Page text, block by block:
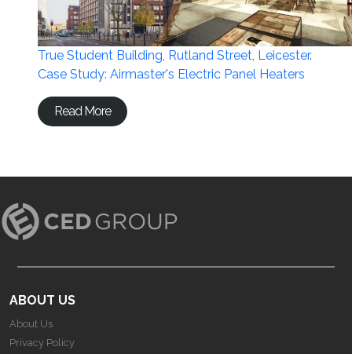
True Student Building, Rutland Street, Leicester.
Case Study: Airmaster's Electric Panel Heaters
Read More
ABOUT US
About Us
Privacy Policy